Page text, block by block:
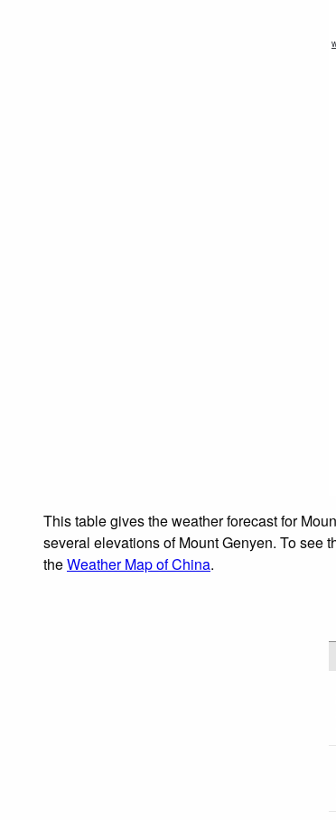
This table gives the weather forecast for
several elevations of Mount Genyen. To see
theWeather Map of China.